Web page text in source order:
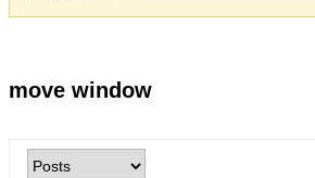
move window